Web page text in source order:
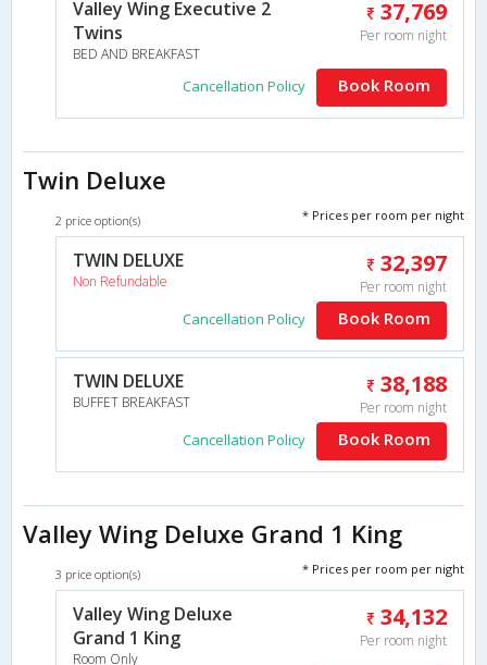
Valley Wing Executive 2
Twins
BED AND BREAKFAST
37,769
Per room night
Cancellation Policy Book Room
Twin Deluxe
2 price option(s) * Prices per room per night
TWIN DELUXE
Non Refundable
32,397
Per room night
Cancellation Policy Book Room
TWIN DELUXE
BUFFET BREAKFAST
38,188
Per room night
Cancellation Policy Book Room
Valley Wing Deluxe Grand 1 King
3 price option(s) * Prices per room per night
Valley Wing Deluxe
Grand 1 King
Room Only
34,132
Per room night